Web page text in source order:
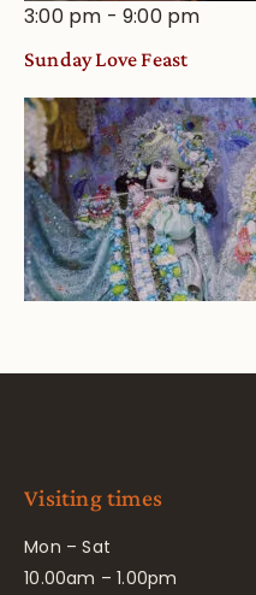
3:00 pm -9:00 pm
Sunday Love Feast
Visiting times
Mon – Sat
10.00am – 1.00pm